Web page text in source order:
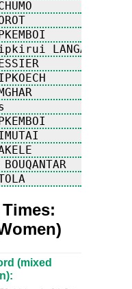
(mixed